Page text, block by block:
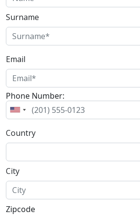
Surname
Email
Phone Number:
Country
City
Zipcode